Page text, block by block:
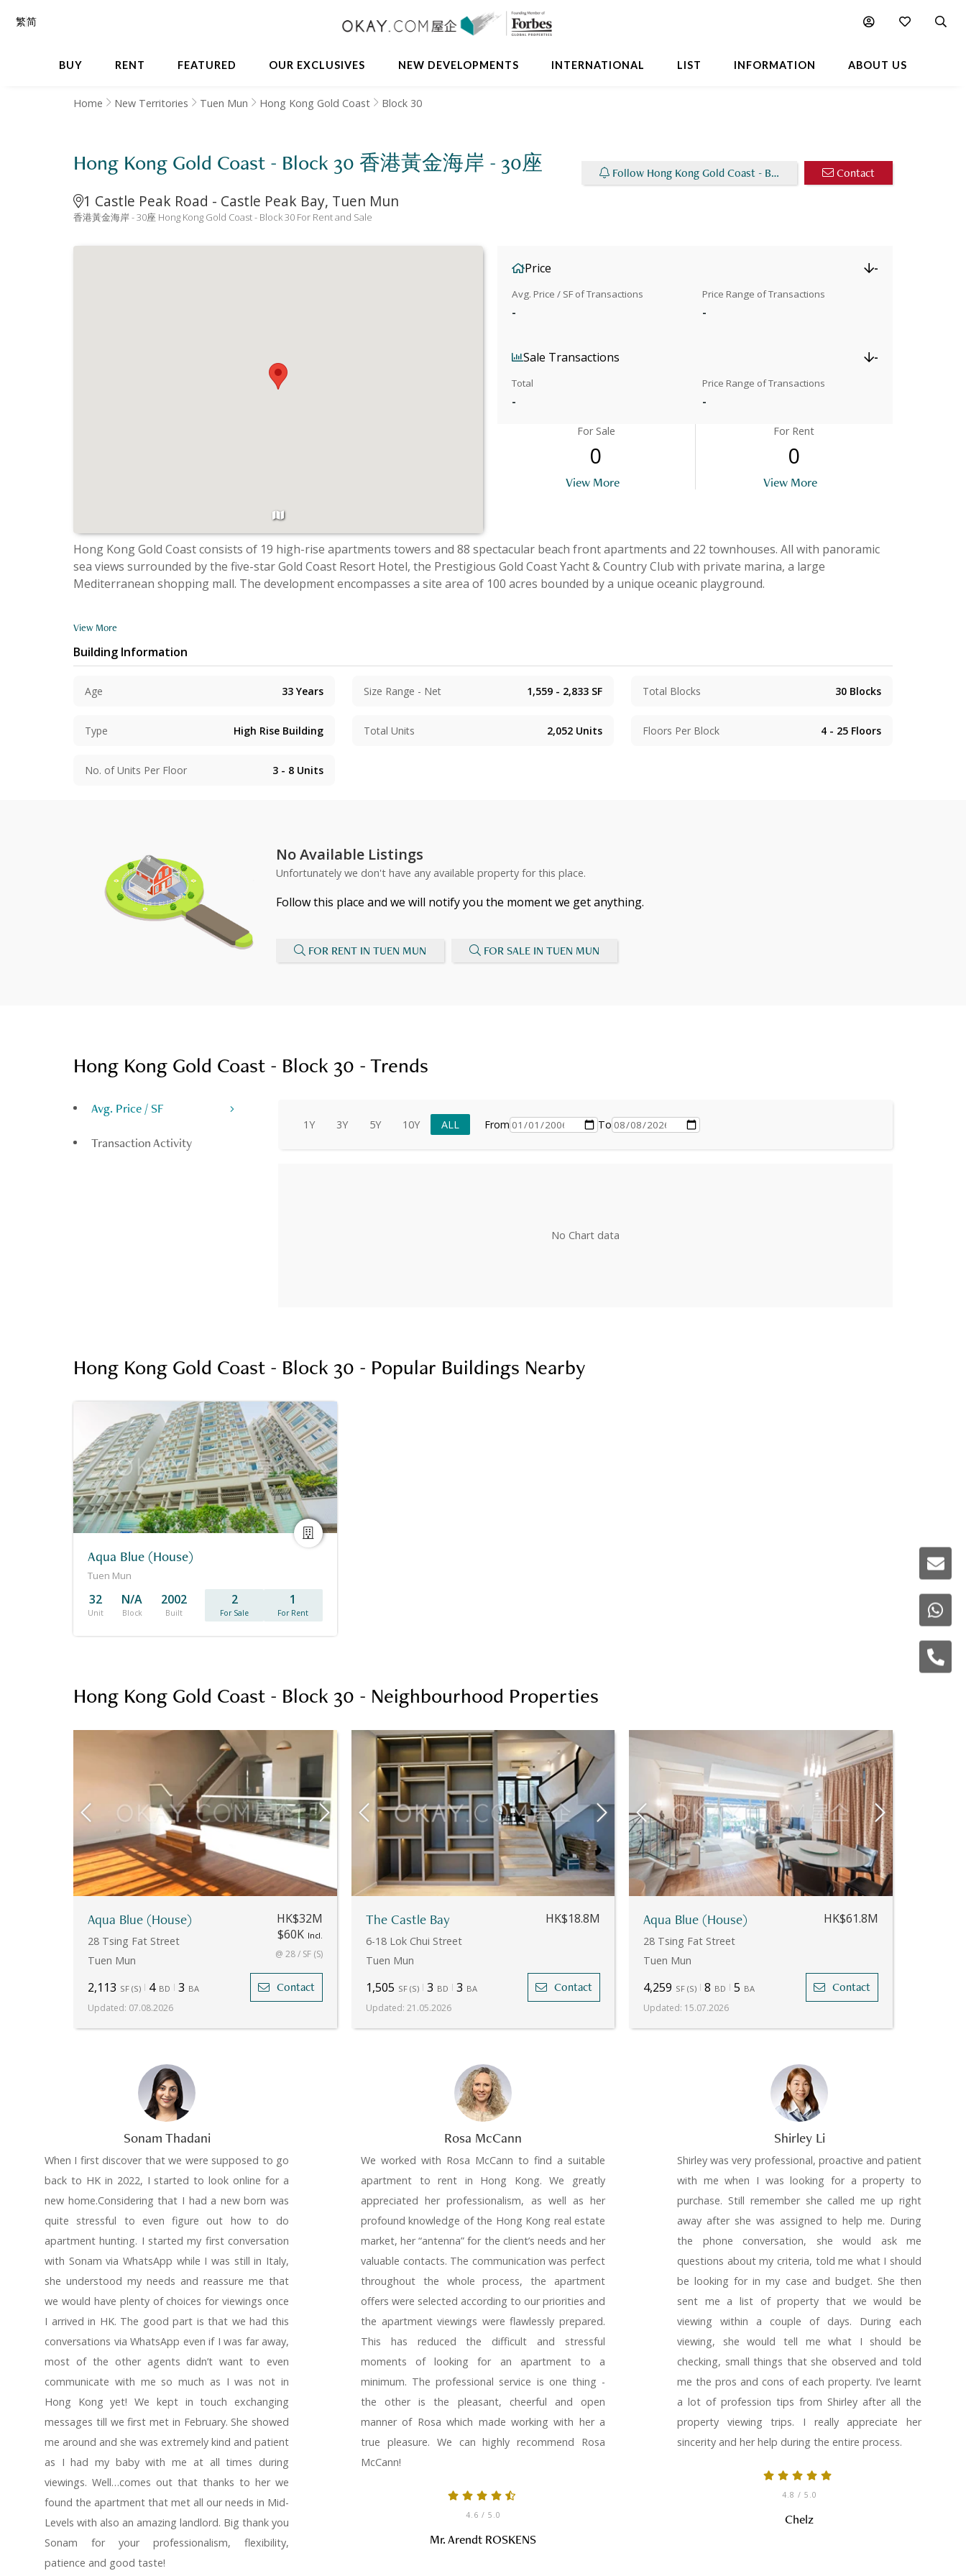
BUY RENT FEATURED OUR EXCLUSIVES NEW DEVELOPMENTS INTERNATIONAL LIST INFORMATION ABOUT US
繁简
Popular Buildings Nearby
Home New Territories Tuen Mun Hong Kong Gold Coast Block 30
Hong Kong Gold Coast - Block 30 香港黃金海岸 - 30座
1 Castle Peak Road - Castle Peak Bay, Tuen Mun
Follow Hong Kong Gold Coast - Block 30 Contact
香港黃金海岸 - 30座 Hong Kong Gold Coast - Block 30 For Rent and Sale
Price -
Avg. Price / SF of Transactions
-
Price Range of Transactions
-
Sale Transactions -
Total
-
Price Range of Transactions
-
For Sale
0
View More
For Rent
0
View More
Hong Kong Gold Coast consists of 19 high-rise apartments towers and 88 spectacular beach front apartments and 22 townhouses. All with panoramic
sea views surrounded by the five-star Gold Coast Resort Hotel, the Prestigious Gold Coast Yacht & Country Club with private marina, a large
Mediterranean shopping mall. The development encompasses a site area of 100 acres bounded by a unique oceanic playground.
View More
Building Information
Age 33 Years Size Range - Net 1,559 - 2,833 SF Total Blocks 30 Blocks
Type High Rise Building Total Units 2,052 Units Floors Per Block 4 - 25 Floors
No. of Units Per Floor 3 - 8 Units
No Available Listings
Unfortunately we don't have any available property for this place.
Follow this place and we will notify you the moment we get anything.
FOR RENT IN TUEN MUN FOR SALE IN TUEN MUN
Hong Kong Gold Coast - Block 30 - Trends
Avg. Price / SF
Transaction Activity
1Y 3Y 5Y 10Y ALL From To
No Chart data
Hong Kong Gold Coast - Block 30 - Popular Buildings Nearby
Aqua Blue (House)
Tuen Mun
32
Unit
N/A
Block
2002
Built
2
For Sale
1
For Rent
Hong Kong Gold Coast - Block 30 - Neighbourhood Properties
Aqua Blue (House)
28 Tsing Fat Street
Tuen Mun
HK$32M
$60K Incl.
@ 28 / SF (S)
2,113 SF (S) 4 BD 3 BA Contact
Updated: 07.08.2026
The Castle Bay
6-18 Lok Chui Street
Tuen Mun
HK$18.8M
1,505 SF(S) 3 BD 3 BA Contact
Updated: 21.05.2026
Aqua Blue (House)
28 Tsing Fat Street
Tuen Mun
HK$61.8M
4,259 SF (S) 8 BD 5 BA Contact
Updated: 15.07.2026
Sonam Thadani
When I first discover that we were supposed to go
back to HK in 2022, I started to look online for a
new home.Considering that I had a new born was
quite stressful to even figure out how to do
apartment hunting. I started my first conversation
with Sonam via WhatsApp while I was still in Italy,
she understood my needs and reassure me that
we would have plenty of choices for viewings once
I arrived in HK. The good part is that we had this
conversations via WhatsApp even if I was far away,
most of the other agents didn’t want to even
communicate with me so much as I was not in
Hong Kong yet! We kept in touch exchanging
messages till we first met in February. She showed
me around and she was extremely kind and patient
as I had my baby with me at all times during
viewings. Well…comes out that thanks to her we
found the apartment that met all our needs in Mid-
Levels with also an amazing landlord. Big thank you
Sonam for your professionalism, flexibility,
patience and good taste!
Rosa McCann
We worked with Rosa McCann to find a suitable
apartment to rent in Hong Kong. We greatly
appreciated her professionalism, as well as her
profound knowledge of the Hong Kong real estate
market, her “antenna” for the client’s needs and her
valuable contacts. The communication was perfect
throughout the whole process, the apartment
offers were selected according to our priorities and
the apartment viewings were flawlessly prepared.
This has reduced the difficult and stressful
moments of looking for an apartment to a
minimum. The professional service is one thing -
the other is the pleasant, cheerful and open
manner of Rosa which made working with her a
true pleasure. We can highly recommend Rosa
McCann!
4.6 / 5.0
Mr. Arendt ROSKENS
Shirley Li
Shirley was very professional, proactive and patient
with me when I was looking for a property to
purchase. Still remember she called me up right
away after she was assigned to help me. During
the phone conversation, she would ask me
questions about my criteria, told me what I should
be looking for in my case and budget. She then
sent me a list of property that we would be
viewing within a couple of days. During each
viewing, she would tell me what I should be
checking, small things that she observed and told
me the pros and cons of each property. I’ve learnt
a lot of profession tips from Shirley after all the
property viewing trips. I really appreciate her
sincerity and her help during the entire process.
4.8 / 5.0
Chelz